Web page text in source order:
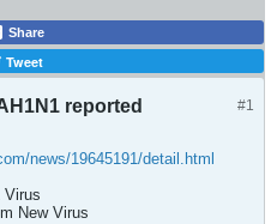
Share
Tweet
#1
reported
news/19645191/detail.html
Virus
New Virus